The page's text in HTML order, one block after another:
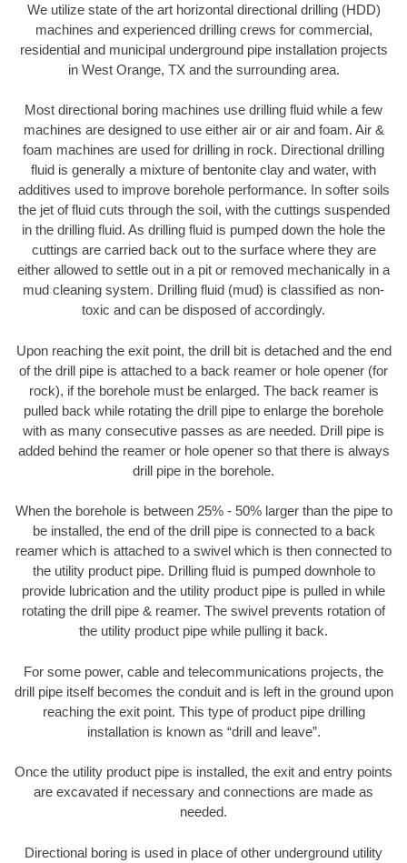
We utilize state of the art horizontal directional drilling (HDD)
machines and experienced drilling crews for commercial,
residential and municipal underground pipe installation projects
in West Orange, TX and the surrounding area.
Most directional boring machines use drilling fluid while a few
machines are designed to use either air or air and foam. Air &
foam machines are used for drilling in rock. Directional drilling
fluid is generally a mixture of bentonite clay and water, with
additives used to improve borehole performance. In softer soils
the jet of fluid cuts through the soil, with the cuttings suspended
in the drilling fluid. As drilling fluid is pumped down the hole the
cuttings are carried back out to the surface where they are
either allowed to settle out in a pit or removed mechanically in a
mud cleaning system. Drilling fluid (mud) is classified as non-
toxic and can be disposed of accordingly.
Upon reaching the exit point, the drill bit is detached and the end
of the drill pipe is attached to a back reamer or hole opener (for
rock), if the borehole must be enlarged. The back reamer is
pulled back while rotating the drill pipe to enlarge the borehole
with as many consecutive passes as are needed. Drill pipe is
added behind the reamer or hole opener so that there is always
drill pipe in the borehole.
When the borehole is between 25% - 50% larger than the pipe to
be installed, the end of the drill pipe is connected to a back
reamer which is attached to a swivel which is then connected to
the utility product pipe. Drilling fluid is pumped downhole to
provide lubrication and the utility product pipe is pulled in while
rotating the drill pipe & reamer. The swivel prevents rotation of
the utility product pipe while pulling it back.
For some power, cable and telecommunications projects, the
drill pipe itself becomes the conduit and is left in the ground upon
reaching the exit point. This type of product pipe drilling
installation is known as “drill and leave”.
Once the utility product pipe is installed, the exit and entry points
are excavated if necessary and connections are made as
needed.
Directional boring is used in place of other underground utility